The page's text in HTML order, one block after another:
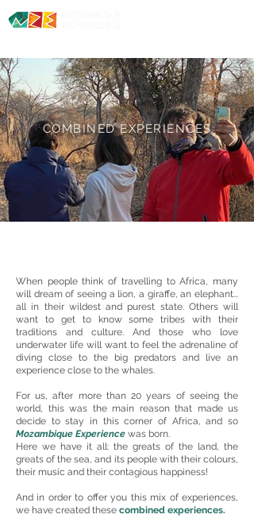
COMBINEDEXPERIENCES
When people think of travelling to Africa, many
will dream of seeing a lion, a giraffe, an elephant...
all in their wildest and purest state. Others will
want to get to know some tribes with their
traditions and culture. And those who love
underwater life will want to feel the adrenaline of
diving close to the big predators and live an
experience close to the whales.
For us, after more than 20 years of seeing the
world, this was the main reason that made us
decide to stay in this corner of Africa, and so
Mozambique Experience was born.
Here we have it all: the greats of the land, the
greats of the sea, and its people with their colours,
their music and their contagious happiness!
And in order to offer you this mix of experiences,
we have created these combined experiences.